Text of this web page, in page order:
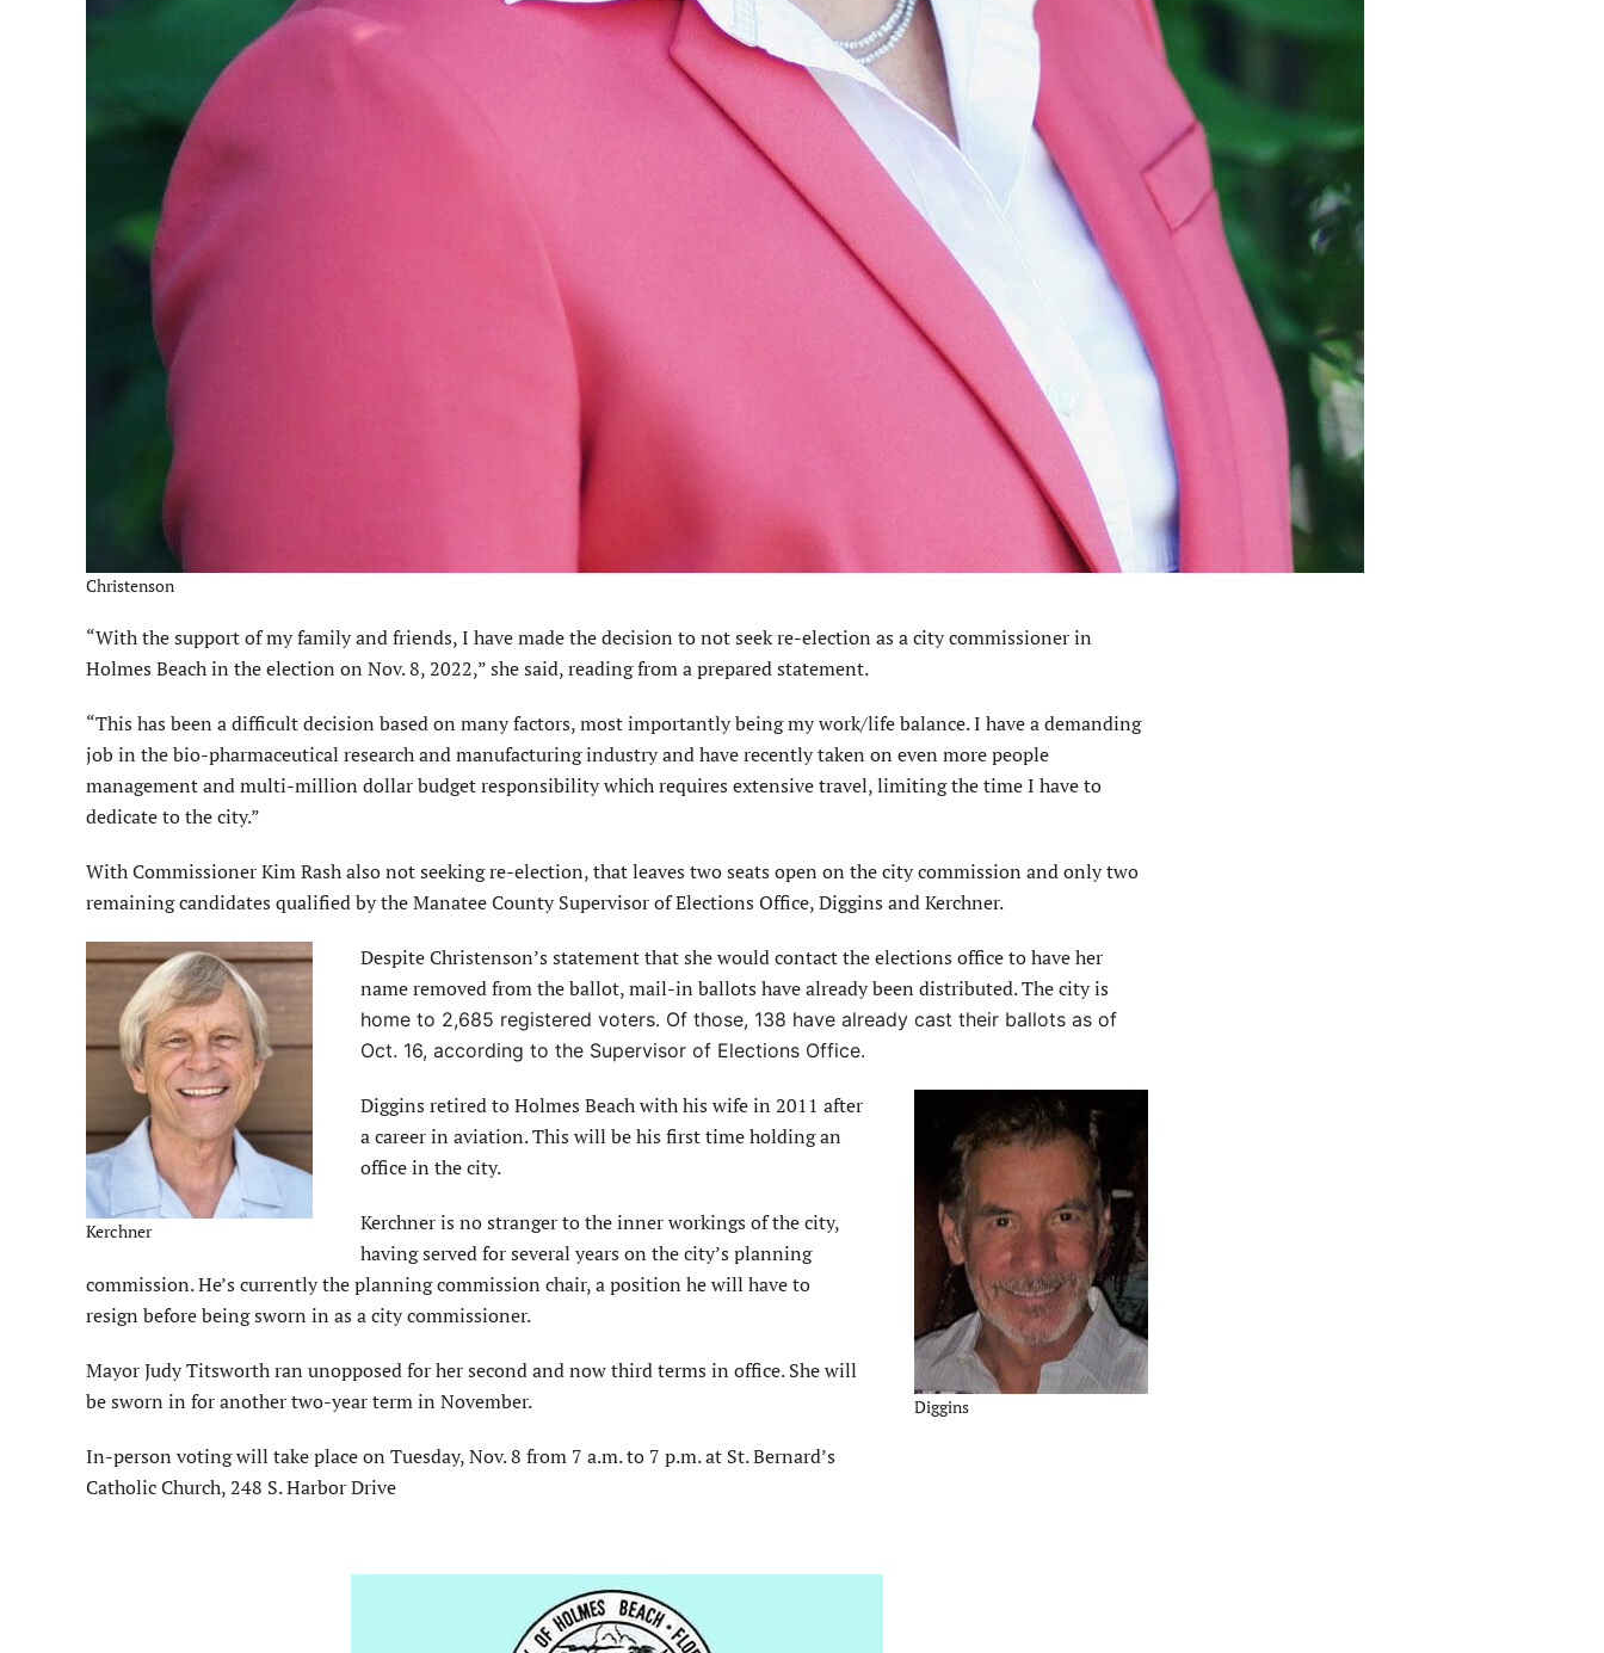
Christenson
“With the support of my family and friends, I have made the decision to not seek re-election as a city commissioner in
Holmes Beach in the election on Nov. 8, 2022,” she said, reading from a prepared statement.
“This has been a difficult decision based on many factors, most importantly being my work/life balance. I have a demanding
job in the bio-pharmaceutical research and manufacturing industry and have recently taken on even more people
management and multi-million dollar budget responsibility which requires extensive travel, limiting the time I have to
dedicate to the city.”
With Commissioner Kim Rash also not seeking re-election, that leaves two seats open on the city commission and only two
remaining candidates qualified by the Manatee County Supervisor of Elections Office, Diggins and Kerchner.
Kerchner
Despite Christenson’s statement that she would contact the elections office to have her
name removed from the ballot, mail-in ballots have already been distributed. The city is
home to 2,685 registered voters. Of those, 138 have already cast their ballots as of
Oct. 16, according to the Supervisor of Elections Office.
Diggins
Diggins retired to Holmes Beach with his wife in 2011 after
a career in aviation. This will be his first time holding an
office in the city.
Kerchner is no stranger to the inner workings of the city,
having served for several years on the city’s planning
commission. He’s currently the planning commission chair, a position he will have to
resign before being sworn in as a city commissioner.
Mayor Judy Titsworth ran unopposed for her second and now third terms in office. She will
be sworn in for another two-year term in November.
In-person voting will take place on Tuesday, Nov. 8 from 7 a.m. to 7 p.m. at St. Bernard’s
Catholic Church, 248 S. Harbor Drive